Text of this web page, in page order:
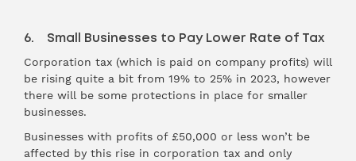
6. Small Businesses to Pay Lower Rate of Tax
Corporation tax (which is paid on company profits) will
be rising quite a bit from 19% to 25% in 2023, however
there will be some protections in place for smaller
businesses.
Businesses with profits of £50,000 or less won’t be
affected by this rise in corporation tax and only